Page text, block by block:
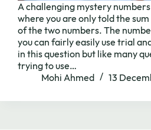
A challenging mystery
where you are only told the
of the two numbers. The
you can fairly easily use trial
in this question but like many
trying to use…
Mohi Ahmed
13
Need to
Contact